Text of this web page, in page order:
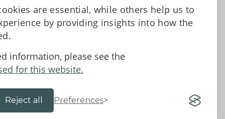
are essential, while others help us to
by providing insights into how the
information, please see the
for this website.
Reject all Preferences
Conditions